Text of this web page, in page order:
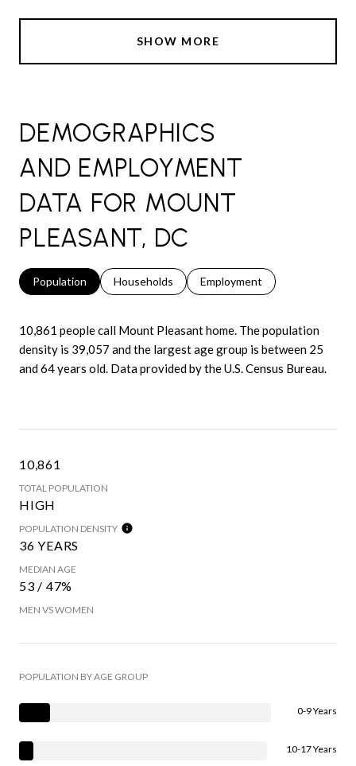
SHOW MORE
DEMOGRAPHICS
AND EMPLOYMENT
DATA FOR MOUNT
PLEASANT, DC
Population Households Employment
10,861 people call Mount Pleasant home. The population
density is 39,057 and the largest age group is between 25
and 64 years old. Data provided by the U.S. Census Bureau.
10,861
TOTAL POPULATION
HIGH
POPULATION DENSITY
36 YEARS
MEDIAN AGE
53 / 47%
MEN VS WOMEN
POPULATION BY AGE GROUP
0-9 Years
10-17 Years